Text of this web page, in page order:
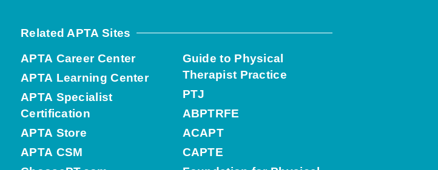
Related APTA Sites
APTA Career Center
APTA Learning Center
APTA Specialist
Certification
APTA Store
APTA CSM
Guide to Physical
Therapist Practice
PTJ
ABPTRFE
ACAPT
CAPTE